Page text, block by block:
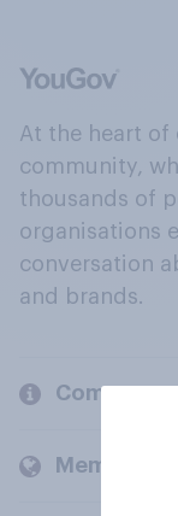
At the heart of
community,
thousands of
organisations
conversation
and brands.
Company
Members